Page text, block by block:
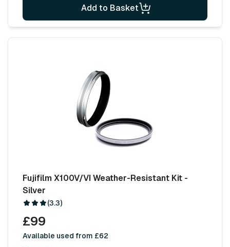
Add to Basket
Fujifilm X100V/VI Weather-Resistant Kit -
Silver
(3.3)
£99
Available used from £62